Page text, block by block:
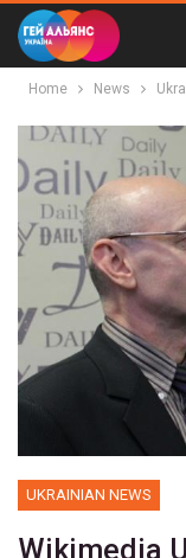
Home News
UKRAINIAN NEWS
Wikimedia